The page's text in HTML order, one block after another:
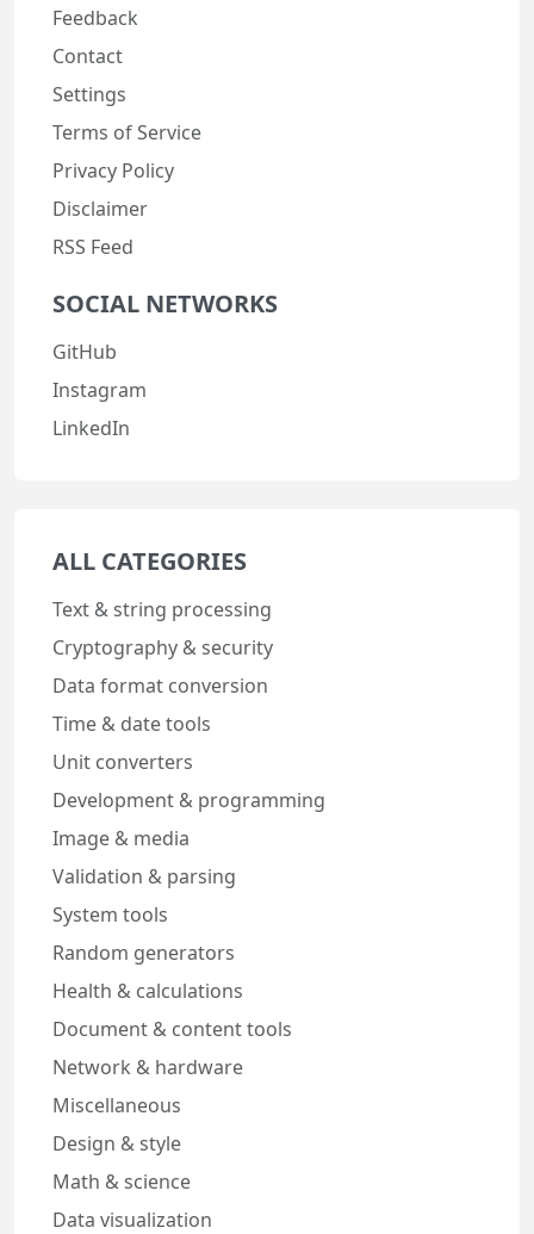
Feedback
Contact
Settings
Terms of Service
Privacy Policy
Disclaimer
RSS Feed
SOCIAL NETWORKS
GitHub
Instagram
LinkedIn
ALL CATEGORIES
Text & string processing
Cryptography & security
Data format conversion
Time & date tools
Unit converters
Development & programming
Image & media
Validation & parsing
System tools
Random generators
Health & calculations
Document & content tools
Network & hardware
Miscellaneous
Design & style
Math & science
Data visualization